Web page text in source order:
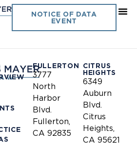
NOTICE OF DATA
EVENT
Luis Obispo
District
FULLERTON
3777
North
Harbor
Blvd.
Fullerton,
CA 92835
CITRUS
HEIGHTS
6349
Auburn
Blvd.
Citrus
Heights,
CA 95621